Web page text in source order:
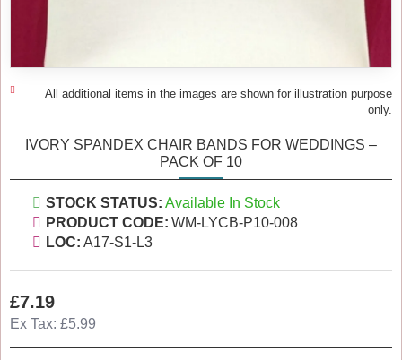
All additional items in the images are shown for illustration purpose
only.
IVORY SPANDEX CHAIR BANDS FOR WEDDINGS –
PACK OF 10
£7.19
Ex Tax: £5.99
STOCK STATUS: Available In Stock
PRODUCT CODE: WM-LYCB-P10-008
LOC: A17-S1-L3